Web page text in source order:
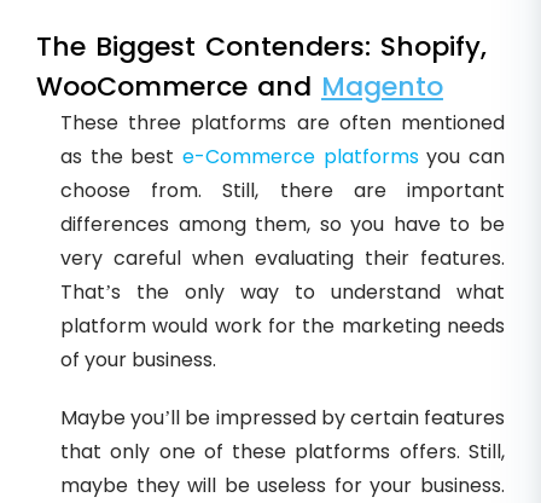
The Biggest Contenders: Shopify,
WooCommerce and Magento
These three platforms are often mentioned
as the best e-Commerce platformsyou can
choose from. Still, there are important
differences among them, so you have to be
very careful when evaluating their features.
That’s the only way to understand what
platform would work for the marketing needs
of your business.
Maybe you’ll be impressed by certain features
that only one of these platforms offers. Still,
maybe they will be useless for your business.